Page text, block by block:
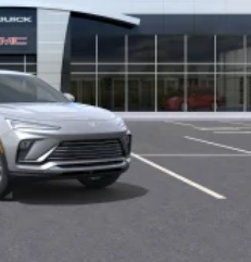
for 2 active
phones
through to phone for
capability for compatible
capability for compatible